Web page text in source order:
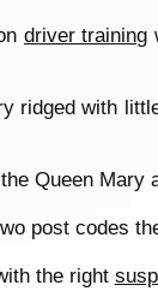
driver training
ridged with
Queen
post codes
the right